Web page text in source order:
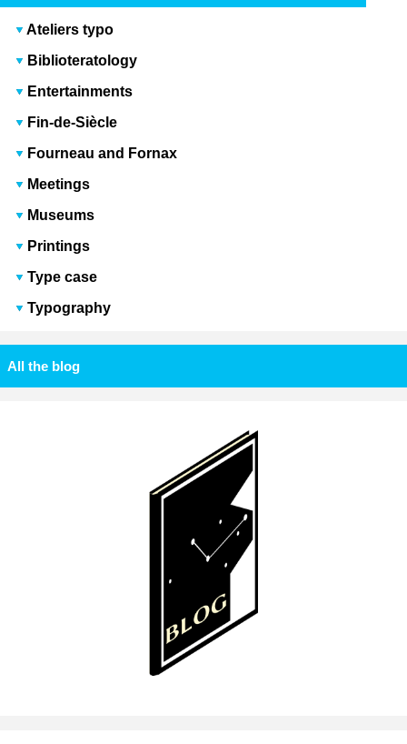
Ateliers typo
Biblioteratology
Entertainments
Fin-de-Siècle
Fourneau and Fornax
Meetings
Museums
Printings
Type case
Typography
All the blog